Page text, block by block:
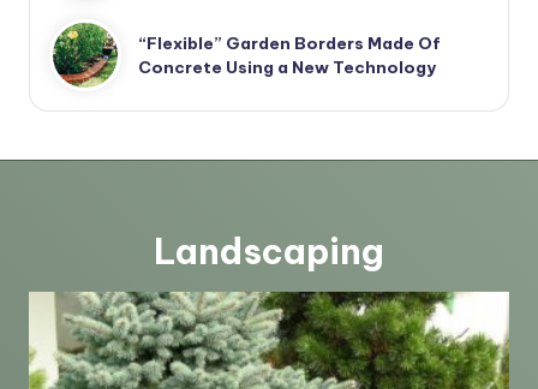
“Flexible” Garden Borders Made Of
Concrete Using a New Technology
Landscaping